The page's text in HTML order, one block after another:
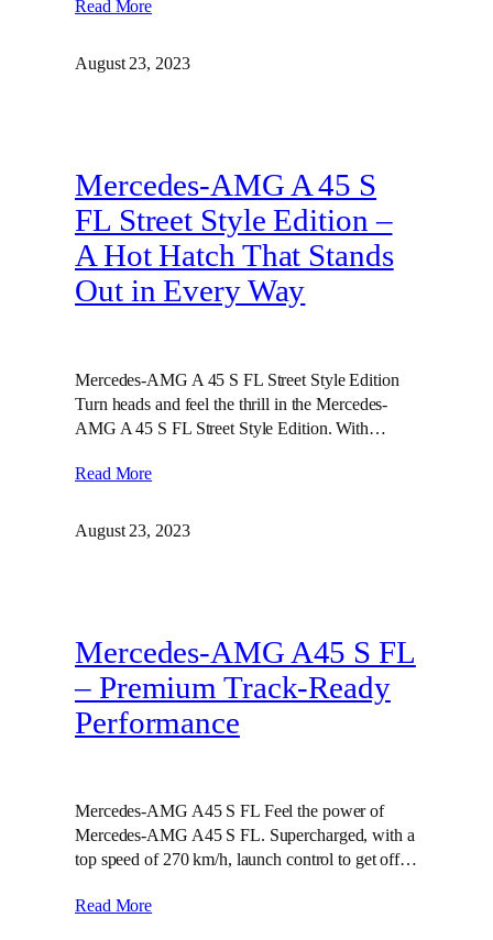
Read More
August 23, 2023
Mercedes-AMG A 45 S
FL Street Style Edition –
A Hot Hatch That Stands
Out in Every Way
Mercedes-AMG A 45 S FL Street Style Edition
Turn heads and feel the thrill in the Mercedes-
AMG A 45 S FL Street Style Edition. With…
Read More
August 23, 2023
Mercedes-AMG A45 S FL
– Premium Track-Ready
Performance
Mercedes-AMG A45 S FL Feel the power of
Mercedes-AMG A45 S FL. Supercharged, with a
top speed of 270 km/h, launch control to get off…
Read More